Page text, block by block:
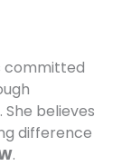
committed
believes
difference
.